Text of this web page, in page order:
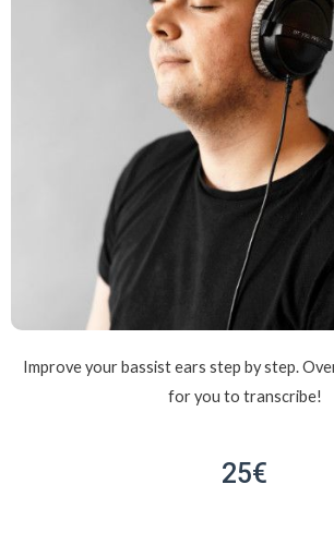
Improve your bassist ears step by step.
for you to transcribe!
25€